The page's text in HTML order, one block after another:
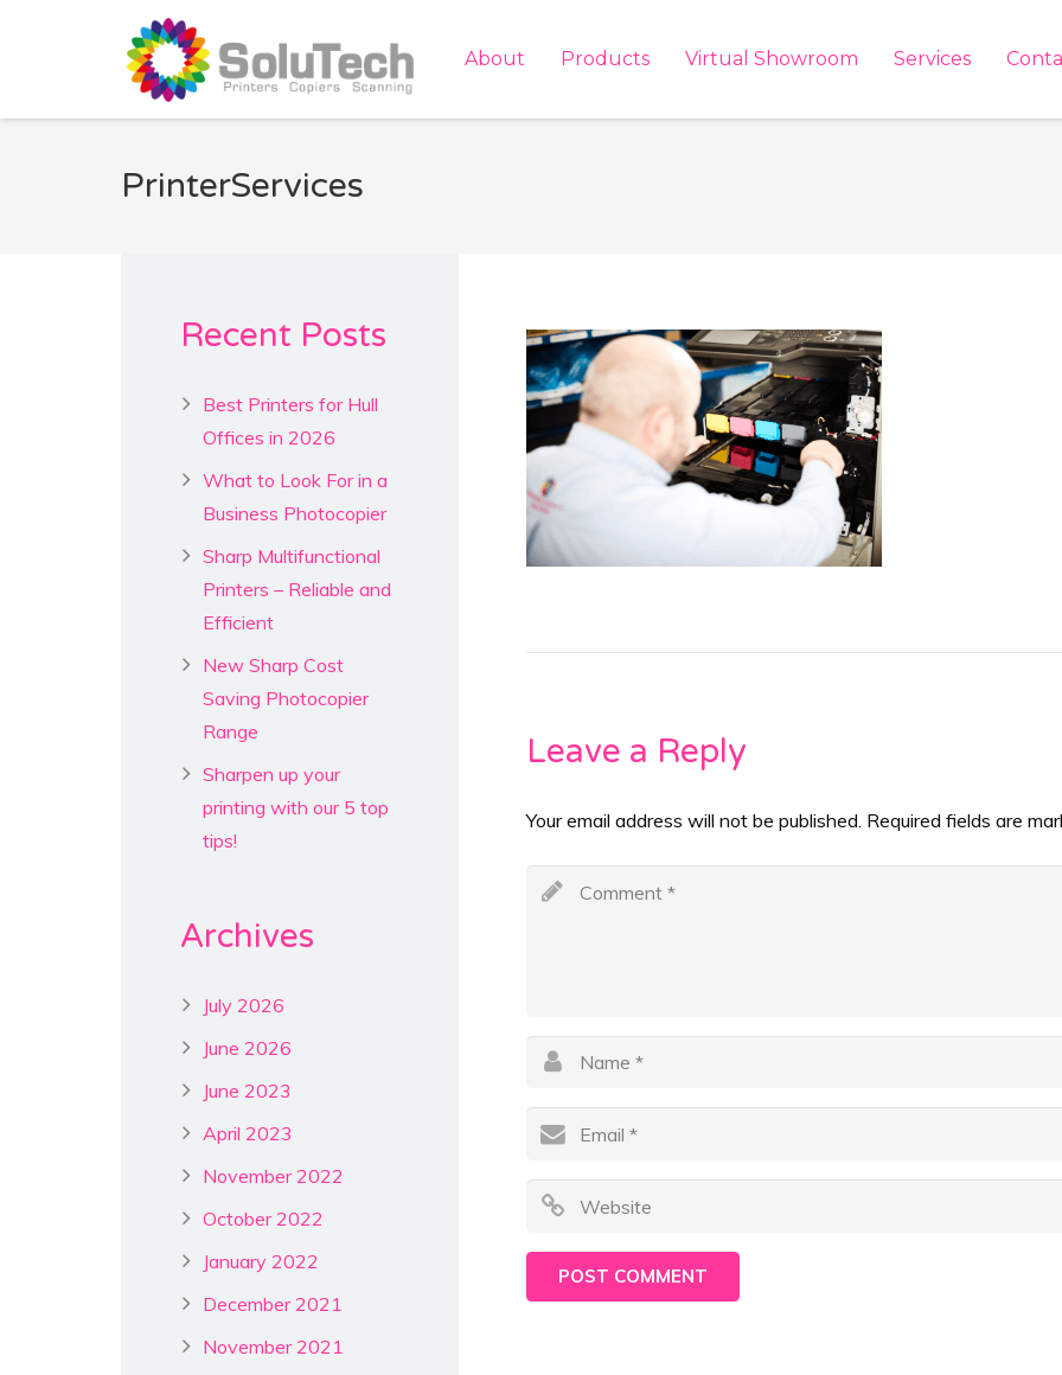
About Products Virtual Showroom Services
PrinterServices
Leave a Reply
Your email address will not be published. Required fields are
Recent Posts
Best Printers for Hull
Offices in 2026
What to Look For in a
Business Photocopier
Sharp Multifunctional
Printers – Reliable and
Efficient
New Sharp Cost
Saving Photocopier
Range
Sharpen up your
printing with our 5 top
tips!
Archives
July 2026
June 2026
June 2023
April 2023
November 2022
October 2022
January 2022
December 2021
November 2021